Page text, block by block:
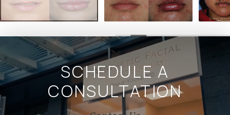
SCHEDULE A
CONSULTATION